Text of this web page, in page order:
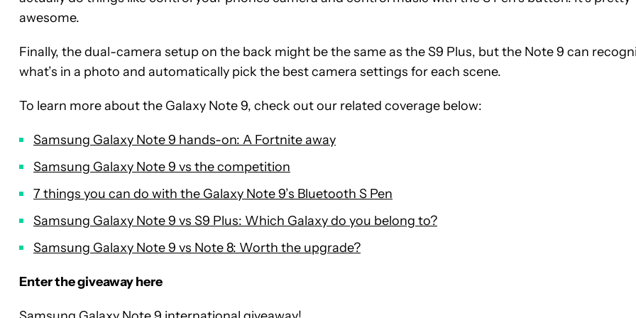
awesome.
Finally, the dual-camera setup on the back might be the same as the S9 Plus, but the Note 9 can
what’s in a photo and automatically pick the best camera settings for each scene.
To learn more about the Galaxy Note 9, check out our related coverage below:
Samsung Galaxy Note 9 hands-on: A Fortnite away
Samsung Galaxy Note 9 vs the competition
7 things you can do with the Galaxy Note 9’s Bluetooth S Pen
Samsung Galaxy Note 9 vs S9 Plus: Which Galaxy do you belong to?
Samsung Galaxy Note 9 vs Note 8: Worth the upgrade?
Enter the giveaway here